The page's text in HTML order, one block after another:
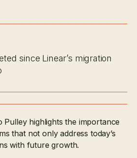
since Linear’s migration
Pulley highlights the importance
that not only address today’s
with future growth.